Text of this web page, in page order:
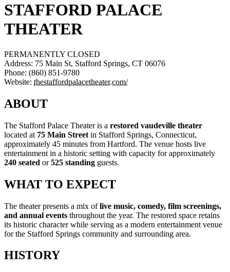
STAFFORD PALACE
THEATER
PERMANENTLY CLOSED
Address: 75 Main St, Stafford Springs, CT 06076
Phone: (860) 851-9780
Website: thestaffordpalacetheater.com/
ABOUT
The Stafford Palace Theater is a restored vaudeville theater
located at 75 Main Street in Stafford Springs, Connecticut,
approximately 45 minutes from Hartford. The venue hosts live
entertainment in a historic setting with capacity for approximately
240 seated or525 standing guests.
WHAT TO EXPECT
The theater presents a mix oflive music, comedy, film screenings,
and annual events throughout the year. The restored space retains
its historic character while serving as a modern entertainment venue
for the Stafford Springs community and surrounding area.
HISTORY